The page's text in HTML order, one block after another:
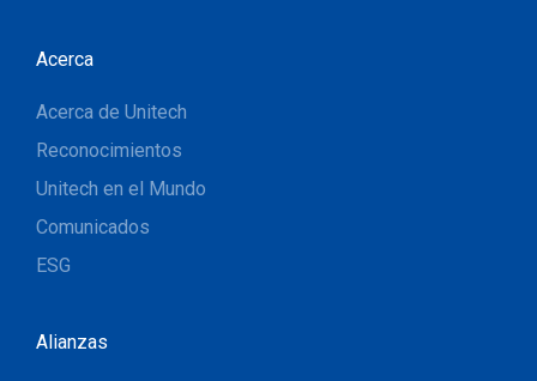
Acerca
Acerca de Unitech
Reconocimientos
Unitech en el Mundo
Comunicados
ESG
Alianzas